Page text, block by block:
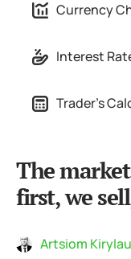
Currency
Interest
Trader's
The
first, we
Artsiom Kirylau